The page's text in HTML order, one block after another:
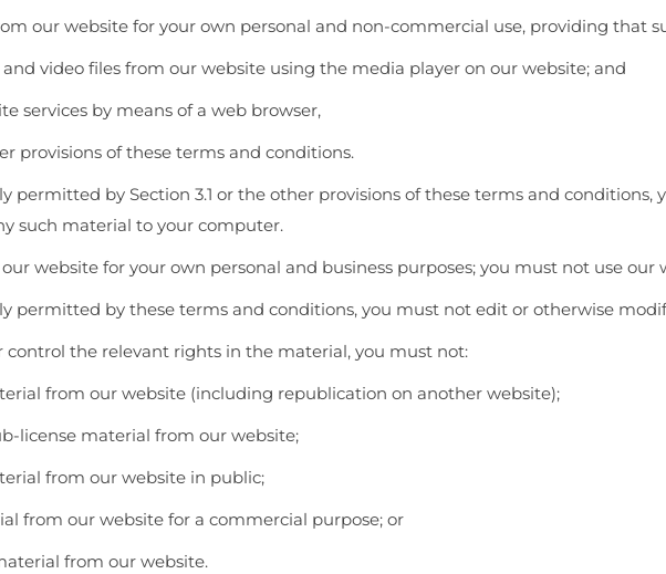
our website for your own personal and non-commercial use, providing that
video files from our website using the media player on our website; and
services by means of a web browser,
provisions of these terms and conditions.
permitted by Section 3.1 or the other provisions of these terms and
such material to your computer.
website for your own personal and business purposes; you must not use our
permitted by these terms and conditions, you must not edit or otherwise
control the relevant rights in the material, you must not:
from our website (including republication on another website);
license material from our website;
from our website in public;
from our website for a commercial purpose; or
from our website.